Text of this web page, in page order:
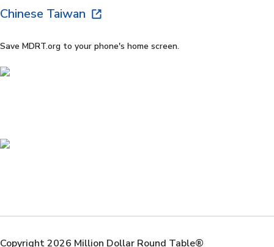
Chinese Taiwan
Save MDRT.org to your phone's home screen.
Copyright 2026 Million Dollar Round Table®